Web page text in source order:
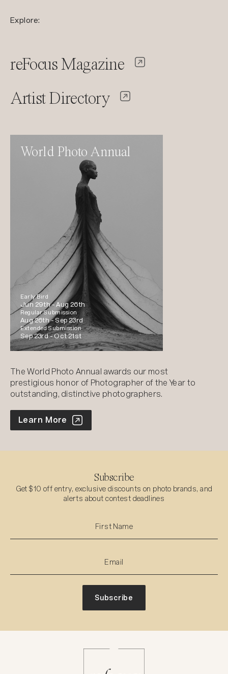
Explore:
reFocus Magazine
Artist Directory
World Photo Annual
Early Bird
Jun 29th -Aug 26th
Regular Submission
Aug 26th -Sep 23rd
Extended Submission
Sep 23rd -Oct 21st
The World Photo Annual awards our most
prestigious honor of Photographer of the Year to
outstanding, distinctive photographers.
World Photo Annual
Learn More
Subscribe
Get $10 off entry, exclusive discounts on photo brands, and
alerts about contest deadlines
Subscribe